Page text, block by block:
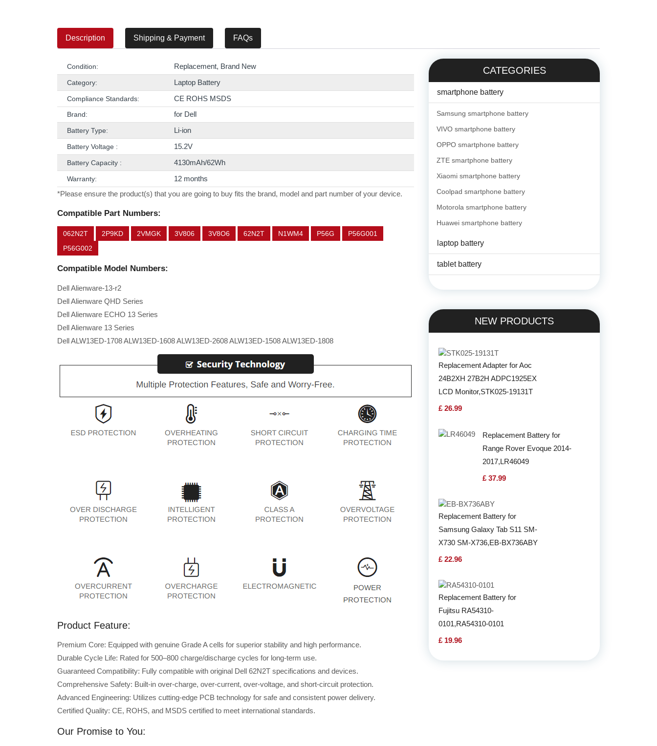
Description Shipping & Payment FAQs
Condition: Replacement, Brand New
Category: Laptop Battery
Compliance Standards: CE ROHS MSDS
Brand: for Dell
Battery Type: Li-ion
Battery Voltage : 15.2V
Battery Capacity : 4130mAh/62Wh
Warranty:
12 months
*Please ensure the product(s) that you are going to buy fits the brand, model and part number of your device.
Compatible Part Numbers:
062N2T 2P9KD 2VMGK 3V806 3V8O6 62N2T N1WM4 P56G
P56G001
P56G002
Compatible Model Numbers:
Dell Alienware-13-r2
Dell Alienware QHD Series
Dell Alienware ECHO 13 Series
Dell Alienware 13 Series
Dell ALW13ED-1708 ALW13ED-1608 ALW13ED-2608 ALW13ED-1508 ALW13ED-1808
Product Feature:
Premium Core: Equipped with genuine Grade A cells for superior stability and high performance.
Durable Cycle Life: Rated for 500–800 charge/discharge cycles for long-term use.
Guaranteed Compatibility: Fully compatible with original Dell 62N2T specifications and devices.
Comprehensive Safety: Built-in over-charge, over-current, over-voltage, and short-circuit protection.
Advanced Engineering: Utilizes cutting-edge PCB technology for safe and consistent power delivery.
Certified Quality: CE, ROHS, and MSDS certified to meet international standards.
Our Promise to You:
CATEGORIES
smartphone battery
Samsung smartphone battery
VIVO smartphone battery
OPPO smartphone battery
ZTE smartphone battery
Xiaomi smartphone battery
Coolpad smartphone battery
Motorola smartphone battery
Huawei smartphone battery
laptop battery
tablet battery
NEW PRODUCTS
Replacement Adapter for Aoc
24B2XH 27B2H ADPC1925EX
LCD Monitor,STK025-19131T
£ 26.99
Replacement Battery for
Range Rover Evoque 2014-
2017,LR46049
£ 37.99
Replacement Battery for
Samsung Galaxy Tab S11 SM-
X730 SM-X736,EB-BX736ABY
£ 22.96
Replacement Battery for
Fujitsu RA54310-
0101,RA54310-0101
£ 19.96